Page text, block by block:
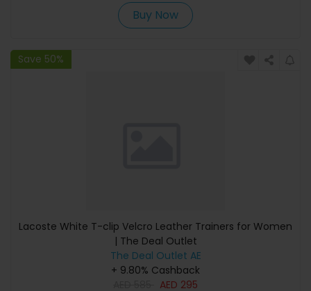
Buy Now
Save 50%
Lacoste White T-clip Velcro Leather Trainers for Women
| The Deal Outlet
The Deal Outlet AE
+ 9.80% Cashback
AED 295